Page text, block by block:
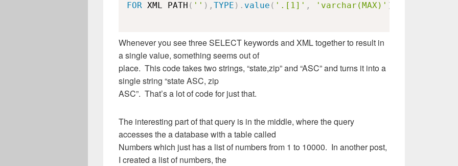
FOR XML PATH ( '' ) , TYPE ) . value ( '.[1]' , 'varchar(MAX)' )
Whenever you see three SELECT keywords and XML together to result in
a single value, something seems out of
place. This code takes two strings, “state,zip” and “ASC” and turns it into a
single string “state ASC, zip
ASC”. That’s a lot of code for just that.
The interesting part of that query is in the middle, where the query
accesses the a database with a table called
Numbers which just has a list of numbers from 1 to 10000. In another post,
I created a list of numbers, the